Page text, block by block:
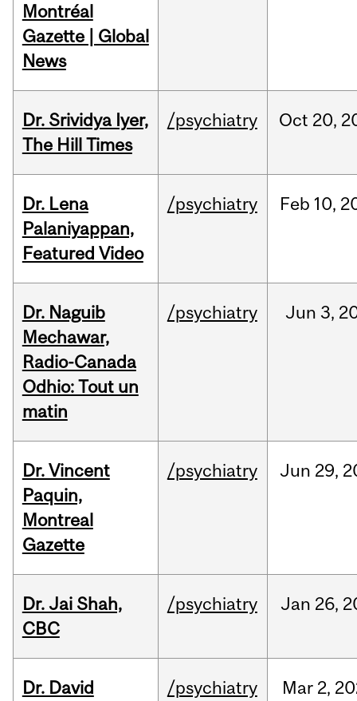
Montréal
Gazette | Global
News
Dr. Srividya Iyer,
The Hill Times
/psychiatry Oct 20,
Dr. Lena
Palaniyappan,
Featured Video
/psychiatry Feb 10,
Dr. Naguib
Mechawar,
Radio-Canada
Odhio: Tout un
matin
/psychiatry Jun 3,
Dr. Vincent
Paquin,
Montreal
Gazette
/psychiatry Jun 29,
Dr. Jai Shah,
CBC
/psychiatry Jan 26,
Dr. David
/psychiatry Mar 2,